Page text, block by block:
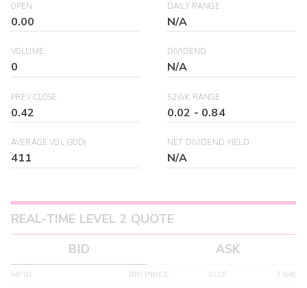
OPEN
0.00
DAILY RANGE
N/A
VOLUME
0
DIVIDEND
N/A
PREV CLOSE
0.42
52WK RANGE
0.02 - 0.84
AVERAGE VOL (30D)
411
NET DIVIDEND YIELD
N/A
REAL-TIME LEVEL 2 QUOTE
BID
ASK
MPID BID PRICE SIZE TIME